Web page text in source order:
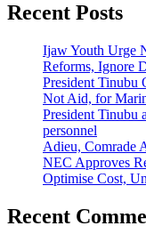
Recent Posts
Ijaw Youth Urge
Reforms, Ignore
President Tinubu
Not Aid, for
President Tinubu
personnel
Adieu, Comrade
NEC Approves
Optimise Cost,
Recent